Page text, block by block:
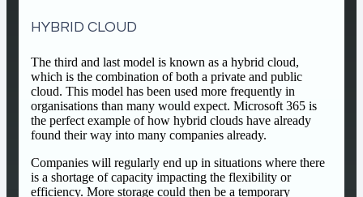
HYBRID CLOUD
The third and last model is known as a hybrid cloud,
which is the combination of both a private and public
cloud. This model has been used more frequently in
organisations than many would expect. Microsoft 365 is
the perfect example of how hybrid clouds have already
found their way into many companies already.
Companies will regularly end up in situations where there
is a shortage of capacity impacting the flexibility or
efficiency. More storage could then be a temporary